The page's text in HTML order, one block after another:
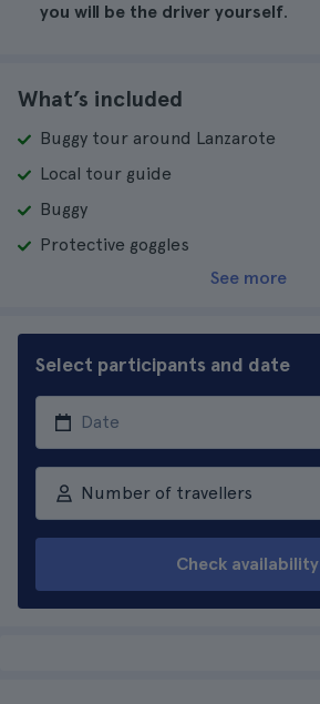
you will be the driver yourself.
What’s included
Buggy tour around Lanzarote
Local tour guide
Buggy
Protective goggles
See more
Select participants and date
Number of travellers
Check availability